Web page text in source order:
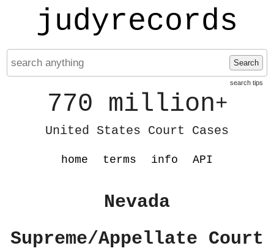
judyrecords
Search
search tips
770 million+
United States Court Cases
home terms info API
Nevada
Supreme/Appellate Court